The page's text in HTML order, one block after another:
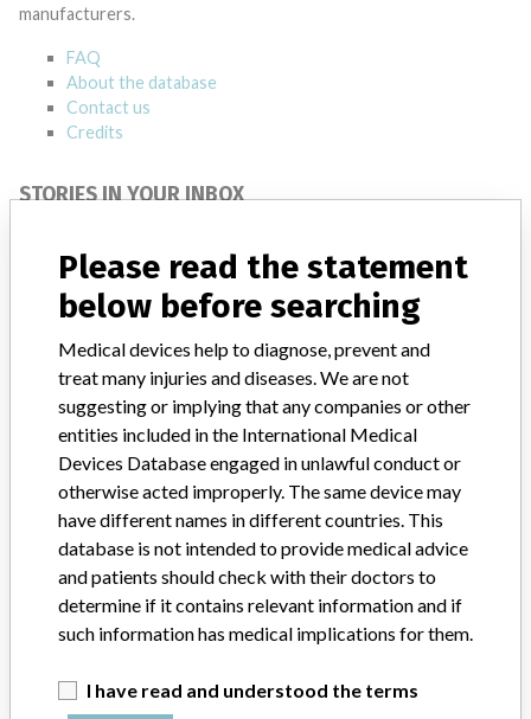
manufacturers.
FAQ
About the database
Contact us
Credits
STORIES IN YOUR INBOX
Do you work in the medical industry? Or have experience
with a medical device? Our reporting is not done yet. We
want to hear from you.
TELL US YOUR STORY!
DISCLAIMER
Medical devices help to diagnose, prevent and treat many injuries
and diseases. We are not suggesting or implying that any
Please read the statement
below before searching
Medical devices help to diagnose, prevent and
treat many injuries and diseases. We are not
suggesting or implying that any companies or other
entities included in the International Medical
Devices Database engaged in unlawful conduct or
otherwise acted improperly. The same device may
have different names in different countries. This
database is not intended to provide medical advice
and patients should check with their doctors to
determine if it contains relevant information and if
such information has medical implications for them.
I have read and understood the terms